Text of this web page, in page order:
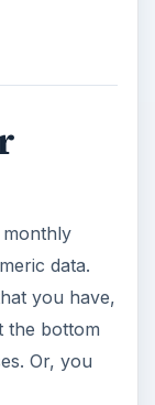
data.
you have,
the bottom
Or, you